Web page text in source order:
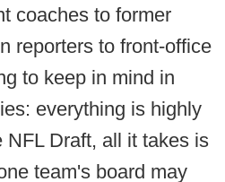
coaches to former
reporters to front-office
to keep in mind in
everything is highly
Draft, all it takes is
team's board may